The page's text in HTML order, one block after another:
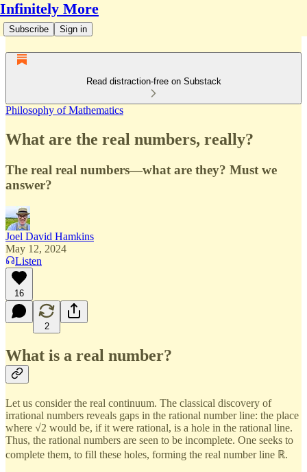
Infinitely More
Subscribe Sign in
Read distraction-free on Substack
Philosophy of Mathematics
What are the real numbers, really?
The real real numbers—what are they? Must we
answer?
Joel David Hamkins
May 12, 2024
Listen
16
2
What is a real number?
Let us consider the real continuum. The classical discovery of
irrational numbers reveals gaps in the rational number line: the place
where √2 would be, if it were rational, is a hole in the rational line.
Thus, the rational numbers are seen to be incomplete. One seeks to
complete them, to fill these holes, forming the real number line ℝ.